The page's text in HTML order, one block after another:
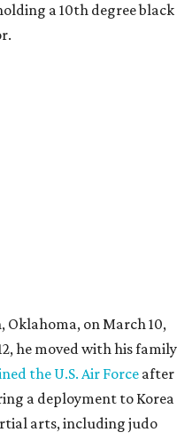
a 10th degree black
Oklahoma, on March 10,
he moved with his family
the U.S. Air Force after
a deployment to Korea
arts, including judo